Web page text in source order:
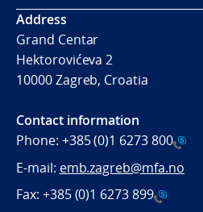
Address
Grand Centar
Hektorovićeva 2
10000 Zagreb, Croatia
Contact information
Phone: +385 (0)1 6273 800
E-mail: emb.zagreb@mfa.no
Fax: +385 (0)1 6273 899